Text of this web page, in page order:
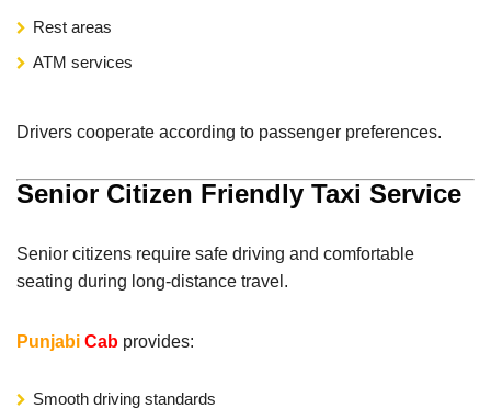
Rest areas
ATM services
Drivers cooperate according to passenger preferences.
Senior Citizen Friendly Taxi Service
Senior citizens require safe driving and comfortable
seating during long-distance travel.
Punjabi Cab provides:
Smooth driving standards